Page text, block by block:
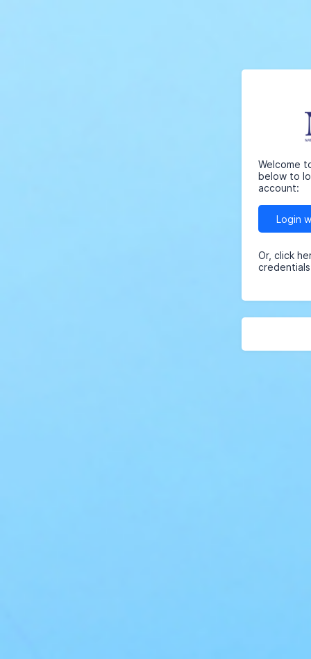
Welcome
below to
account:
Login
Or, click